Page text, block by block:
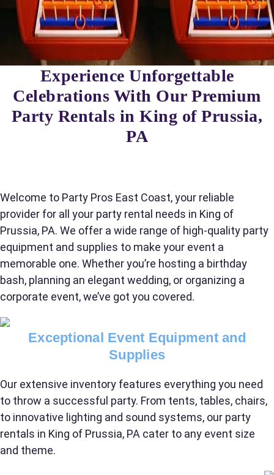
Experience Unforgettable
Celebrations With Our Premium
Party Rentals in King of Prussia,
PA
Welcome to Party Pros East Coast, your reliable
provider for all your party rental needs in King of
Prussia, PA. We offer a wide range of high-quality party
equipment and supplies to make your event a
memorable one. Whether you’re hosting a birthday
bash, planning an elegant wedding, or organizing a
corporate event, we’ve got you covered.
Exceptional Event Equipment and
Supplies
Our extensive inventory features everything you need
to throw a successful party. From tents, tables, chairs,
to innovative lighting and sound systems, our party
rentals in King of Prussia, PA cater to any event size
and theme.
No items selected yet. Click “Add to Quote” on any
page item or package.
Clear selections Call 844-PARTY-HQ